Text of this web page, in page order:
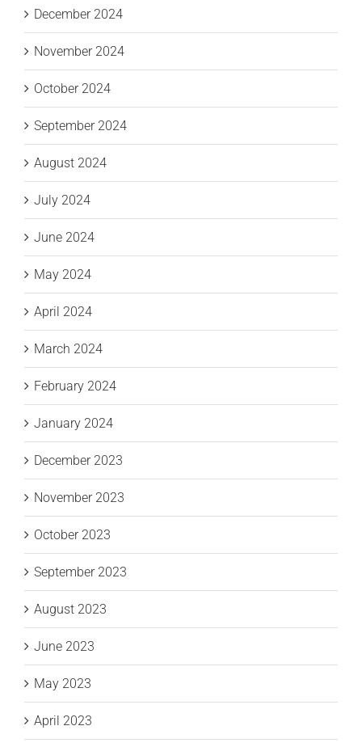
December 2024
November 2024
October 2024
September 2024
August 2024
July 2024
June 2024
May 2024
April 2024
March 2024
February 2024
January 2024
December 2023
November 2023
October 2023
September 2023
August 2023
June 2023
May 2023
April 2023